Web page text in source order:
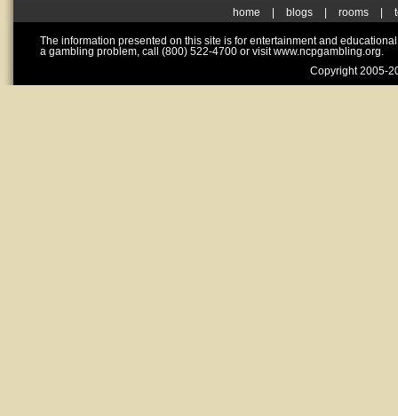
home blogs rooms
The information presented on this site is for entertainment and
a gambling problem, call (800) 522-4700 or visit www.ncpgambling.org.
Copyright 2005-